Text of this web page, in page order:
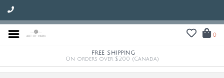
0
FREE SHIPPING
On orders over $200 (Canada)